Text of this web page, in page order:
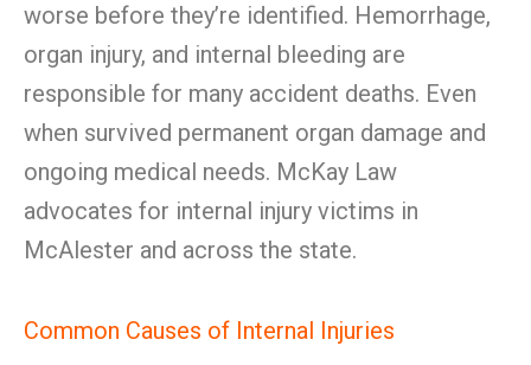
worse before they’re identified. Hemorrhage,
organ injury, and internal bleeding are
responsible for many accident deaths. Even
when survived permanent organ damage and
ongoing medical needs. McKay Law
advocates for internal injury victims in
McAlester and across the state.
Common Causes of Internal Injuries